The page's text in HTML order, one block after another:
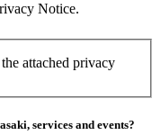
Notice.
attached privacy
services and events?